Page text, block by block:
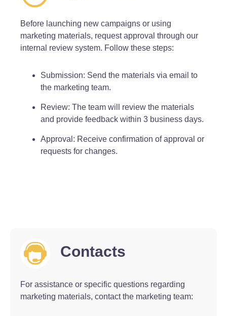
Before launching new campaigns or using
marketing materials, request approval through our
internal review system. Follow these steps:
Submission: Send the materials via email to
the marketing team.
Review: The team will review the materials
and provide feedback within 3 business days.
Approval: Receive confirmation of approval or
requests for changes.
Contacts
For assistance or specific questions regarding
marketing materials, contact the marketing team: